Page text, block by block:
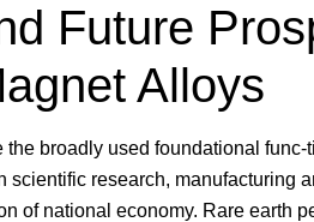
Future
Alloys
broadly used foundational
research, manufacturing
of national economy. Rare earth